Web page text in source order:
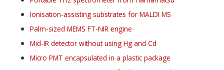
Ionisation-assisting substrates for MALDI MS
Palm-sized MEMS FT-NIR engine
Mid-IR detector without using Hg and Cd
Micro PMT encapsulated in a plastic package